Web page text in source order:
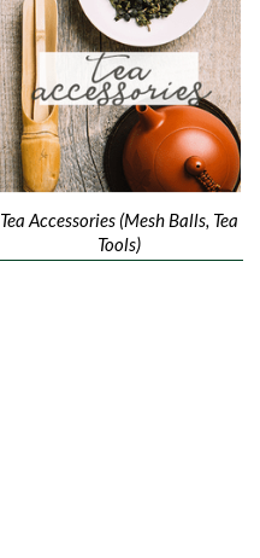
Tea Accessories (Mesh Balls, Tea
Tools)